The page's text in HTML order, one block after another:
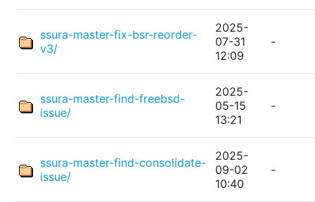
ssura-master-fix-bsr-reorder-
v3/
2025-
07-31
12:09
-
ssura-master-find-freebsd-
issue/
2025-
05-15
13:21
-
ssura-master-find-consolidate-
issue/
2025-
09-02
10:40
-